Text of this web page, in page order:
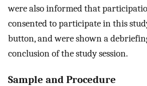
were also informed that
consented to participate in this
button, and were shown a
conclusion of the study session.
Sample and Procedure